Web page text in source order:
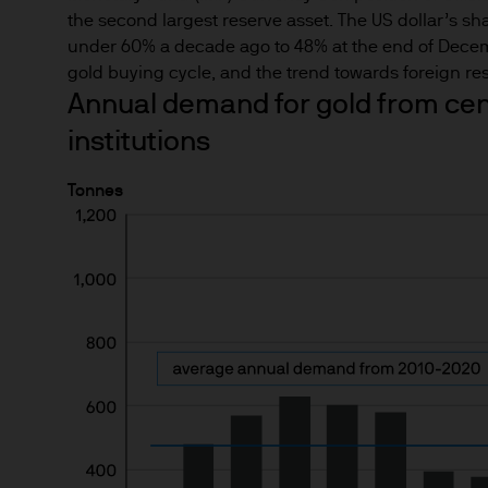
Estimates of future returns
only and should not be
Exchange rate changes
Changes in currency rates
We are committed to
may need to verify your
the second largest reserve asset. The US dollar’s
under 60% a decade ago to 48% at the end of
gold buying cycle, and the trend towards foreign
Annual demand for gold from
institutions
Tonnes